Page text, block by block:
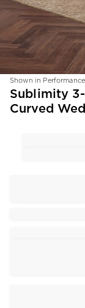
Shown in
Item
Sublimity
Curved